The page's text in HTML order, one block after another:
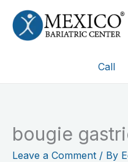
content
Call
bougie
Leave a Comment / By